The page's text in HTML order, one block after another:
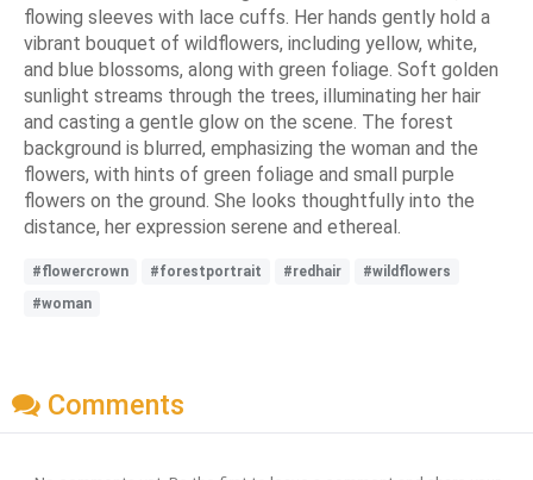
flowing sleeves with lace cuffs. Her hands gently hold a
vibrant bouquet of wildflowers, including yellow, white,
and blue blossoms, along with green foliage. Soft golden
sunlight streams through the trees, illuminating her hair
and casting a gentle glow on the scene. The forest
background is blurred, emphasizing the woman and the
flowers, with hints of green foliage and small purple
flowers on the ground. She looks thoughtfully into the
distance, her expression serene and ethereal.
#flowercrown #forestportrait #redhair
#wildflowers
#woman
Comments